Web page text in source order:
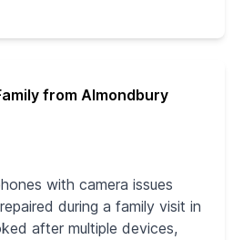
from Almondbury
with camera issues
during a family visit in
after multiple devices,